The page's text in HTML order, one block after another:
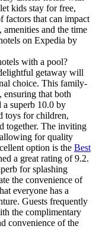
kids stay for free,
factors that can impact
and the time
on Expedia by
with a pool?
getaway will
choice. This family-
ensuring that both
a superb 10.0 by
toys for children,
together. The inviting
allowing for quality
option is the Best
a great rating of 9.2.
for splashing
the convenience of
everyone has a
Guests frequently
the complimentary
convenience of the